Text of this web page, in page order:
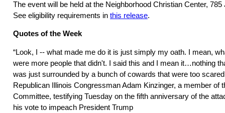
The event will be held at the Neighborhood Christian Center,
See eligibility requirements in this release.
Quotes of the Week
“Look, I -- what made me do it is just simply my oath. I mean,
were more people that didn't. I said this and I mean it…nothing
was just surrounded by a bunch of cowards that were too
Republican Illinois Congressman Adam Kinzinger, a member of
Committee, testifying Tuesday on the fifth anniversary of the
his vote to impeach President Trump